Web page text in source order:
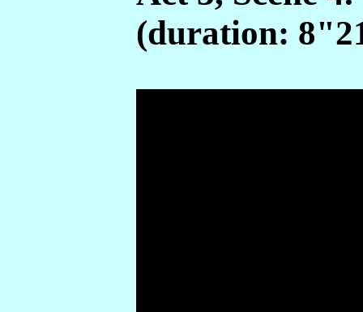
(duration: